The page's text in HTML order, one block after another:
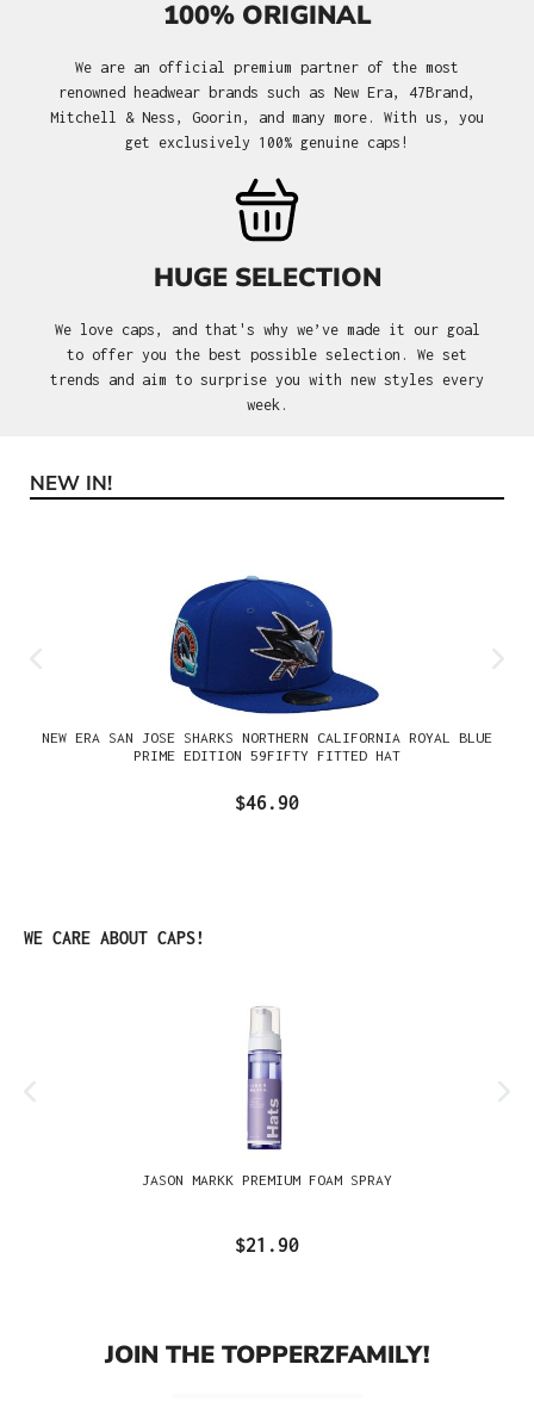
100% ORIGINAL
We are an official premium partner of the most
renowned headwear brands such as New Era, 47Brand,
Mitchell & Ness, Goorin, and many more. With us, you
get exclusively 100% genuine caps!
HUGE SELECTION
We love caps, and that's why we’ve made it our goal
to offer you the best possible selection. We set
trends and aim to surprise you with new styles every
week.
Skip product gallery
NEW IN!
NEW ERA SAN JOSE SHARKS NORTHERN CALIFORNIA ROYAL BLUE
PRIME EDITION 59FIFTY FITTED HAT
$46.90
Skip product gallery
WE CARE ABOUT CAPS!
JASON MARKK PREMIUM FOAM SPRAY
$21.90
JOIN THE TOPPERZFAMILY!